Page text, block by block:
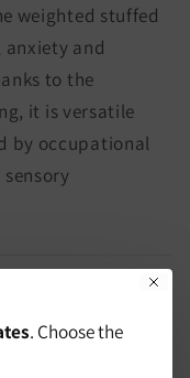
weighted stuffed
anxiety and
to the
it is versatile
by occupational
. Choose the